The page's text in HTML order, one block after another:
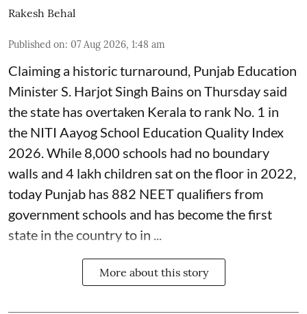
Rakesh Behal
Published on: 07 Aug 2026, 1:48 am
Claiming a historic turnaround, Punjab Education
Minister S. Harjot Singh Bains on Thursday said
the state has overtaken Kerala to rank No. 1 in
the NITI Aayog School Education Quality Index
2026. While 8,000 schools had no boundary
walls and 4 lakh children sat on the floor in 2022,
today Punjab has 882 NEET qualifiers from
government schools and has become the first
state in the country to in ...
More about this story